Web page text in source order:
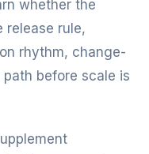
whether the
release rule,
rhythm, change-
before scale is